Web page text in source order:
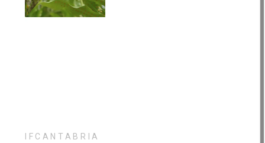
IFCANTABRIA